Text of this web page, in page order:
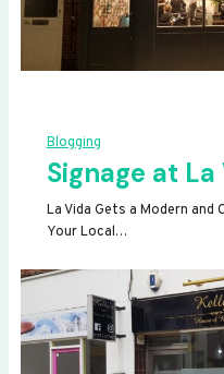
Blogging
Signage at
La Vida Gets a Modern and
Your Local…